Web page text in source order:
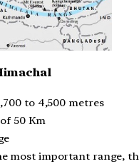
to 4,500 metres
50 Km
most important range,